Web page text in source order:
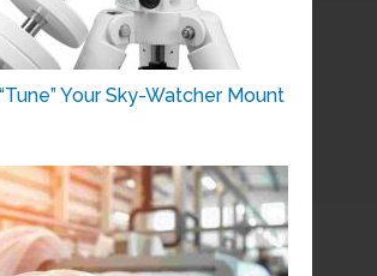
Your Sky-Watcher Mount